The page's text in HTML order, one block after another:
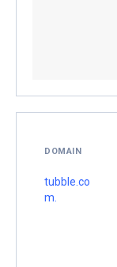
DOMAIN
tubble.co
m.